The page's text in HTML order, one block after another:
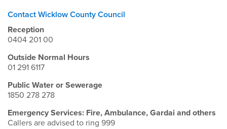
Contact Wicklow County Council
Reception
0404 201 00
Outside Normal Hours
01 291 6117
Public Water or Sewerage
1850 278 278
Emergency Services: Fire, Ambulance, Gardai and others
Callers are advised to ring 999